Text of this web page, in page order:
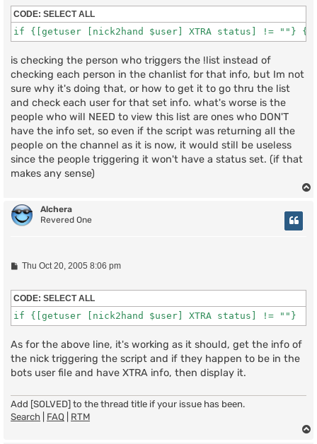
CODE: SELECT ALL
if {[getuser [nick2hand $user] XTRA status] != ""} {
is checking the person who triggers the !list instead of
checking each person in the chanlist for that info, but Im not
sure why it's doing that, or how to get it to go thru the list
and check each user for that set info. what's worse is the
people who will NEED to view this list are ones who DON'T
have the info set, so even if the script was returning all the
people on the channel as it is now, it would still be useless
since the people triggering it won't have a status set. (if that
makes any sense)
Alchera
Revered One
P
t
Thu Oct 20, 2005 8:06 pm
CODE: SELECT ALL
if {[getuser [nick2hand $user] XTRA status] != ""}
As for the above line, it's working as it should, get the info of
the nick triggering the script and if they happen to be in the
bots user file and have XTRA info, then display it.
Add [SOLVED] to the thread title if your issue has been.
Search
FAQ RTM